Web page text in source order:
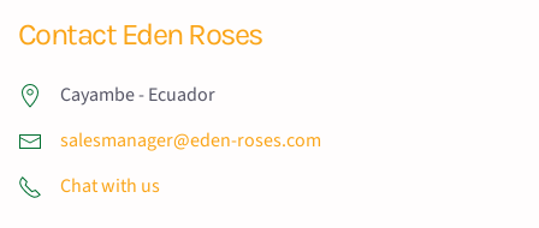
Contact Eden Roses
Cayambe - Ecuador
salesmanager@eden-roses.com
Chat with us